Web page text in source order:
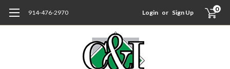
914-476-2970 Login or Sign Up 0